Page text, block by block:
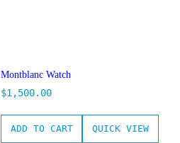
Montblanc Watch
$1,500.00
ADD TO CART QUICK VIEW